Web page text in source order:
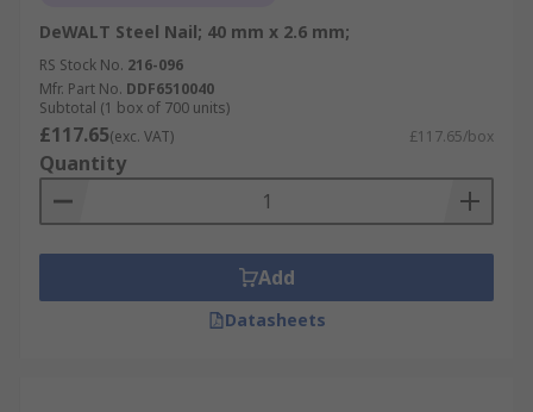
DeWALT Steel Nail; 40 mm x 2.6 mm;
RS Stock No. 216-096
Mfr. Part No. DDF6510040
Subtotal (1 box of 700 units)
£117.65(exc. VAT) £117.65/box
Quantity
Add
Datasheets